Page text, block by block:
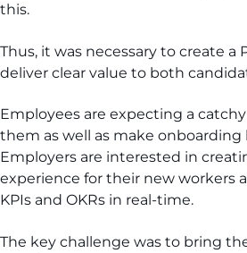
this.
Thus, it was necessary to create
deliver clear value to both
Employees are expecting a
them as well as make onboarding
Employers are interested in
experience for their new workers
KPIs and OKRs in real-time.
The key challenge was to bring